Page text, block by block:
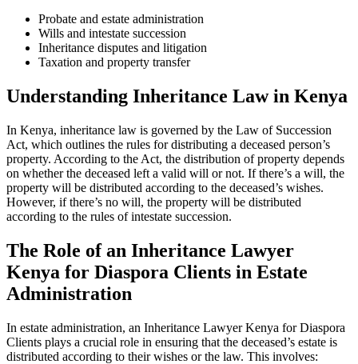
Probate and estate administration
Wills and intestate succession
Inheritance disputes and litigation
Taxation and property transfer
Understanding Inheritance Law in Kenya
In Kenya, inheritance law is governed by the Law of Succession
Act, which outlines the rules for distributing a deceased person’s
property. According to the Act, the distribution of property depends
on whether the deceased left a valid will or not. If there’s a will, the
property will be distributed according to the deceased’s wishes.
However, if there’s no will, the property will be distributed
according to the rules of intestate succession.
The Role of an Inheritance Lawyer
Kenya for Diaspora Clients in Estate
Administration
In estate administration, an Inheritance Lawyer Kenya for Diaspora
Clients plays a crucial role in ensuring that the deceased’s estate is
distributed according to their wishes or the law. This involves: